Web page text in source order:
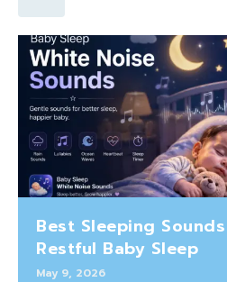
Best Sleeping
Restful Baby Sleep
May 9, 2026